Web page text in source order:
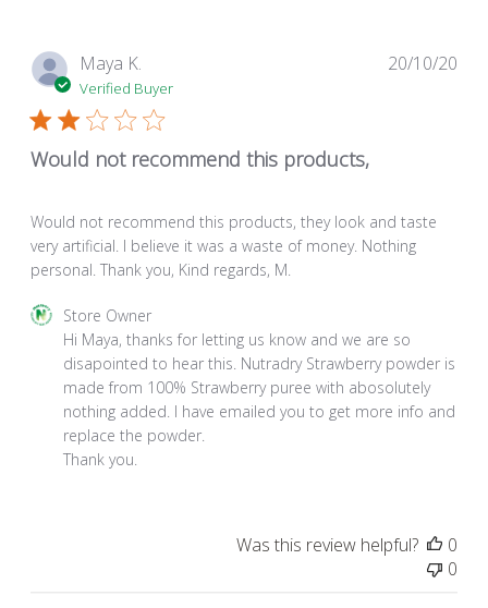
Maya K.
Verified Buyer
Would not recommend this products,
Would not recommend this products, they look and taste
very artificial. I believe it was a waste of money. Nothing
personal. Thank you, Kind regards, M.
Comments
Store
Owner
Review
Store Owner
Hi Maya, thanks for letting us know and we are so
disapointed to hear this. Nutradry Strawberry powder is
made from 100% Strawberry puree with abosolutely
nothing added. I have emailed you to get more info and
replace the powder.
Thank you.
20/10/20
Was this review helpful?
0
0